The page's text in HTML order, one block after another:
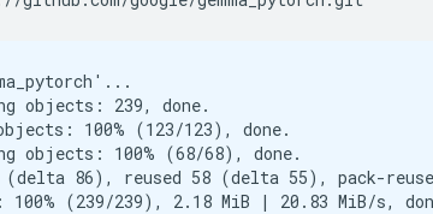
objects: 239, done.
100% (123/123), done.
objects: 100% (68/68), done.
86), reused 58 (delta 55), pack-
100% (239/239), 2.18 MiB | 20.83 MiB/s,